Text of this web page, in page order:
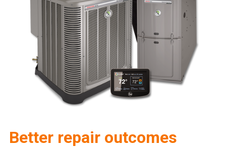
Better repair outcomes